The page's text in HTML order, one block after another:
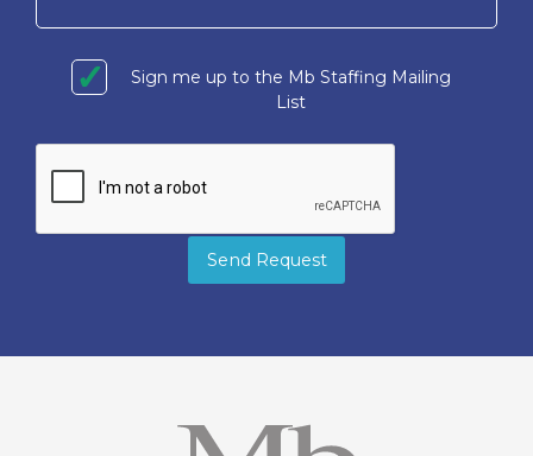
Sign me up to the Mb Staffing Mailing
List
Send Request